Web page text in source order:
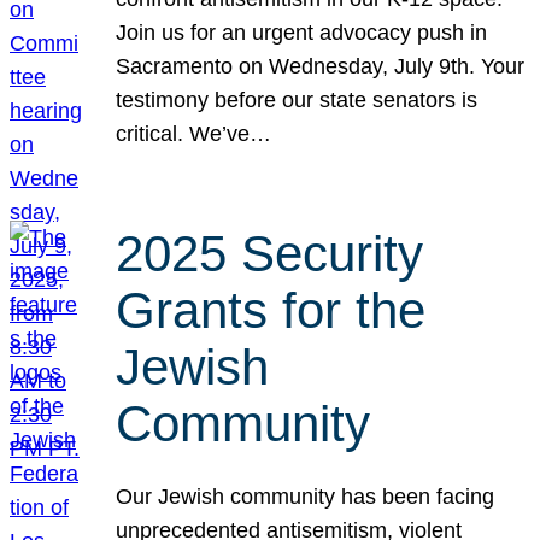
Join us for an urgent advocacy push in
Sacramento on Wednesday, July 9th. Your
testimony before our state senators is
critical. We’ve…
2025 Security
Grants for the
Jewish
Community
Our Jewish community has been facing
unprecedented antisemitism, violent